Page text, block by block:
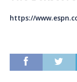
https://